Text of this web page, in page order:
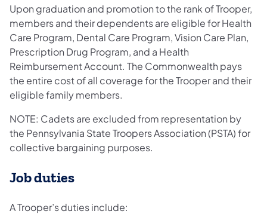
Upon graduation and promotion to the rank of Trooper,
members and their dependents are eligible for Health
Care Program, Dental Care Program, Vision Care Plan,
Prescription Drug Program, and a Health
Reimbursement Account. The Commonwealth pays
the entire cost of all coverage for the Trooper and their
eligible family members.
NOTE: Cadets are excluded from representation by
the Pennsylvania State Troopers Association (PSTA) for
collective bargaining purposes.
Job duties
A Trooper’s duties include: